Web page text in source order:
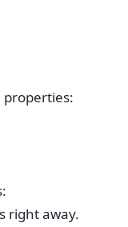
properties:
right away.